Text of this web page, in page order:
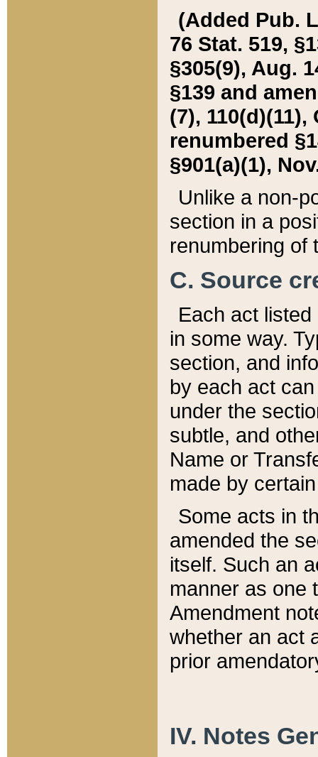
(Added Pub.
76 Stat. 519,
§305(9), Aug.
§139 and
(7), 110(d)(11),
renumbered
§901(a)(1),
Unlike a non-
section in a
renumbering of
C. Source
Each act
in some way.
section, and
by each act
under the
subtle, and
Name or
made by
Some acts in
amended the
itself. Such an
manner as one
Amendment
whether an act
prior
IV. Notes